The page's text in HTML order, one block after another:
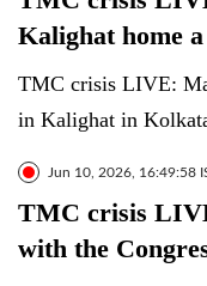
Kalighat home
TMC crisis LIVE:
in Kalighat in
Jun 10, 2026, 16:49:58
TMC crisis
with the